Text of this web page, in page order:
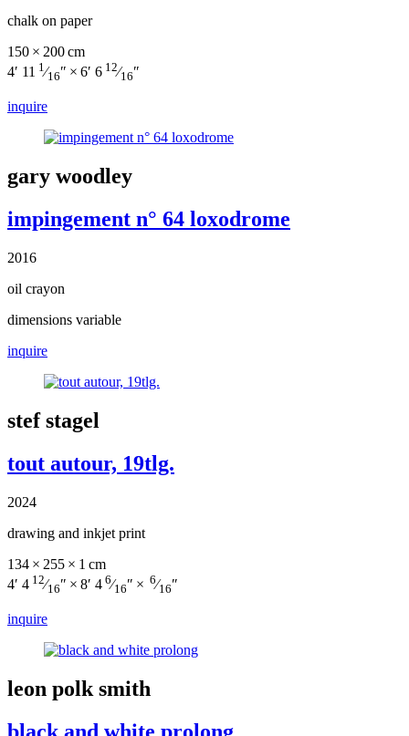
chalk on paper
150 × 200 cm
4′ 11 1 ⁄16″ × 6′ 6 12⁄16″
inquire
gary woodley
impingement n° 64 loxodrome
2016
oil crayon
dimensions variable
inquire
stef stagel
tout autour, 19tlg.
2024
drawing and inkjet print
134 × 255 × 1 cm
4′ 4 12⁄16″ × 8′ 4 6⁄16″ × 6⁄16″
inquire
leon polk smith